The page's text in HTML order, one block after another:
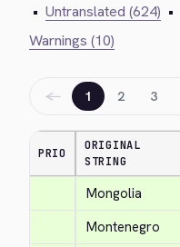
• Untranslated (624) •
Warnings (10)
← 1 2 3
PRIO
ORIGINAL
STRING
Mongolia
Montenegro